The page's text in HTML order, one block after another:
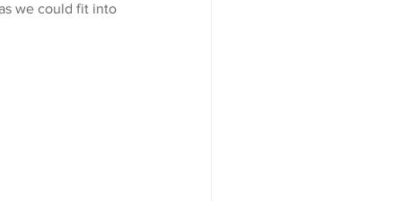
we could fit into